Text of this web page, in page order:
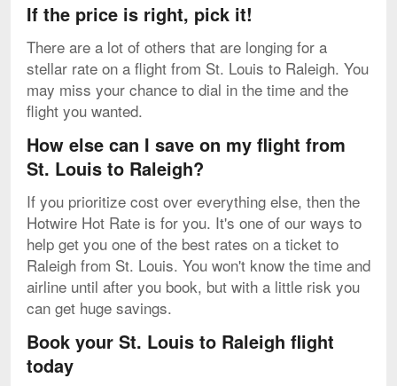
If the price is right, pick it!
There are a lot of others that are longing for a
stellar rate on a flight from St. Louis to Raleigh. You
may miss your chance to dial in the time and the
flight you wanted.
How else can I save on my flight from
St. Louis to Raleigh?
If you prioritize cost over everything else, then the
Hotwire Hot Rate is for you. It's one of our ways to
help get you one of the best rates on a ticket to
Raleigh from St. Louis. You won't know the time and
airline until after you book, but with a little risk you
can get huge savings.
Book your St. Louis to Raleigh flight
today